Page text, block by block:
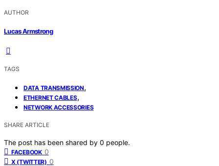
AUTHOR
Lucas Armstrong
TAGS
DATA TRANSMISSION,
ETHERNET CABLES,
NETWORK ACCESSORIES
SHARE ARTICLE
The post has been shared by 0 people.
FACEBOOK 0
X (TWITTER) 0